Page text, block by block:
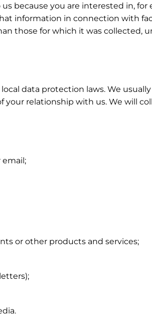
because you are interested in,
information in connection with
those for which it was collected,
data protection laws. We
relationship with us. We will
or other products and services;